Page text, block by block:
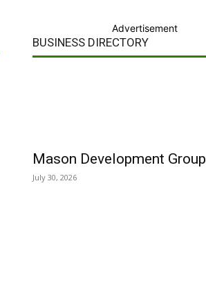
Advertisement
BUSINESS DIRECTORY
Mason Development Group
July 30, 2026